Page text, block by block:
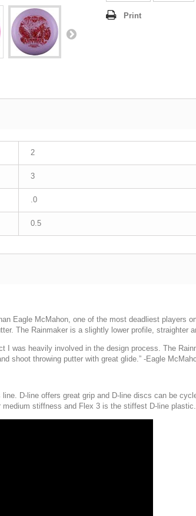
Print
2
3
.0
0.5
Eagle McMahon, one of the most deadliest players
The Rainmaker is a slightly lower profile, straighter
I was heavily involved in the design process. The
shoot throwing putter with great glide.” -Eagle
D-line offers great grip and D-line discs can be
stiffness and Flex 3 is the stiffest D-line